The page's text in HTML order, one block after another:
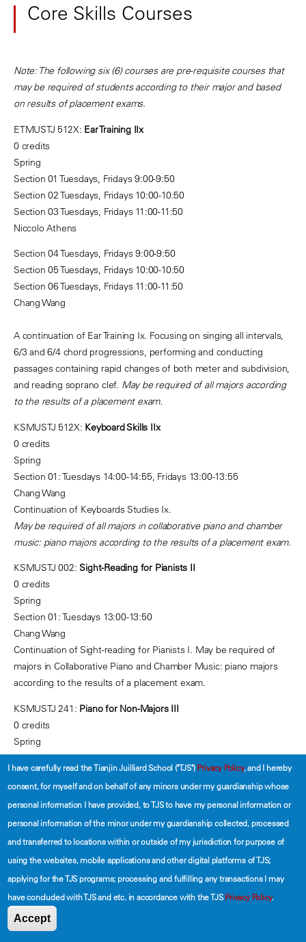
Core Skills Courses
Note: The following six (6) courses are pre-requisite courses that
may be required of students according to their major and based
on results of placement exams.
ETMUSTJ 512X: Ear Training IIx
0 credits
Spring
Section 01 Tuesdays, Fridays 9:00-9:50
Section 02 Tuesdays, Fridays 10:00-10:50
Section 03 Tuesdays, Fridays 11:00-11:50
Niccolo Athens
Section 04 Tuesdays, Fridays 9:00-9:50
Section 05 Tuesdays, Fridays 10:00-10:50
Section 06 Tuesdays, Fridays 11:00-11:50
Chang Wang
A continuation of Ear Training Ix. Focusing on singing all intervals,
6/3 and 6/4 chord progressions, performing and conducting
passages containing rapid changes of both meter and subdivision,
and reading soprano clef. May be required of all majors according
to the results of a placement exam.
KSMUSTJ 512X: Keyboard Skills IIx
0 credits
Spring
Section 01: Tuesdays 14:00-14:55, Fridays 13:00-13:55
Chang Wang
Continuation of Keyboards Studies Ix.
May be required of all majors in collaborative piano and chamber
music: piano majors according to the results of a placement exam.
KSMUSTJ 002: Sight-Reading for Pianists II
0 credits
Spring
Section 01: Tuesdays 13:00-13:50
Chang Wang
Continuation of Sight-reading for Pianists I. May be required of
majors in Collaborative Piano and Chamber Music: piano majors
according to the results of a placement exam.
KSMUSTJ 241: Piano for Non-Majors III
0 credits
Spring
Section 01: Mondays 13:00-13:50
Section 02: Tuesdays 13:00-13:50
Peter Ping
Section 03: Wednesdays 10:00-10:50
Ziyi Wang
Prerequisite:KSMUS-TJ 142 or placement test.A continuation of
Piano for Non-majors II, students in this course will broaden their
Among the skills to be mastered are full-octave scales,
harmonization of melodies, chord progressions in keyboard style,
I have carefully read the Tianjin Juilliard School ("TJS")Privacy Policy, and I hereby
consent, for myself and on behalf of any minors under my guardianship whose
personal information I have provided, to TJS to have my personal information or
personal information of the minor under my guardianship collected, processed
and transferred to locations within or outside of my jurisdiction for purpose of
using the websites, mobile applications and other digital platforms of TJS;
applying for the TJS programs; processing and fulfilling any transactions I may
have concluded with TJS and etc. in accordance with the TJSPrivacy Policy.
Accept